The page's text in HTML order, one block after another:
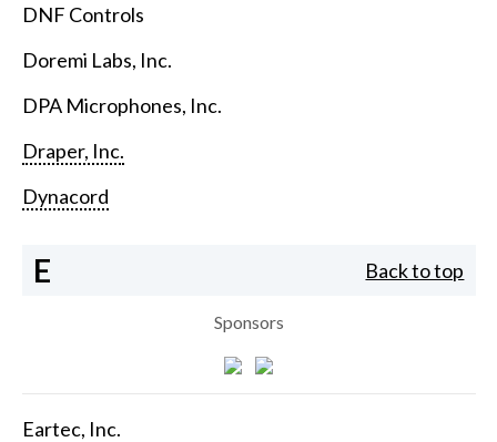
DNF Controls
Doremi Labs, Inc.
DPA Microphones, Inc.
Draper, Inc.
Dynacord
E Back to top
Sponsors
Eartec, Inc.